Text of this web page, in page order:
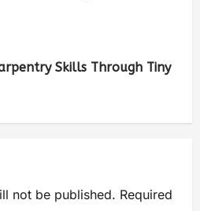
Skills Through Tiny
not be published. Required